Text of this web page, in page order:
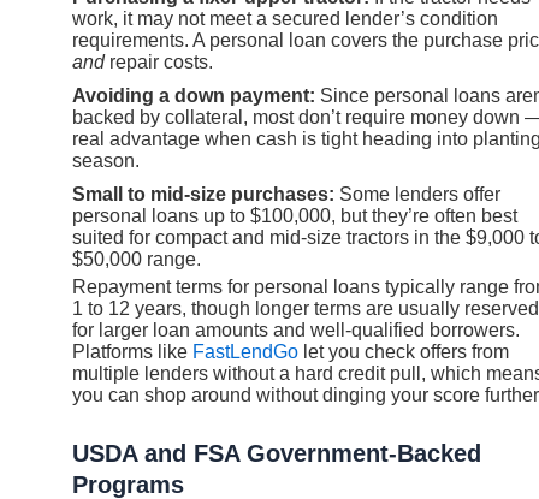
work, it may not meet a secured lender’s condition
requirements. A personal loan covers the purchase
andrepair costs.
Avoiding a down payment: Since personal loans
backed by collateral, most don’t require money down
real advantage when cash is tight heading into
season.
Small to mid-size purchases: Some lenders offer
personal loans up to $100,000, but they’re often best
suited for compact and mid-size tractors in the $9,000
$50,000 range.
Repayment terms for personal loans typically range
1 to 12 years, though longer terms are usually reserved
for larger loan amounts and well-qualified borrowers.
Platforms like FastLendGo let you check offers from
multiple lenders without a hard credit pull, which
you can shop around without dinging your score
USDA and FSA Government-Backed
Programs